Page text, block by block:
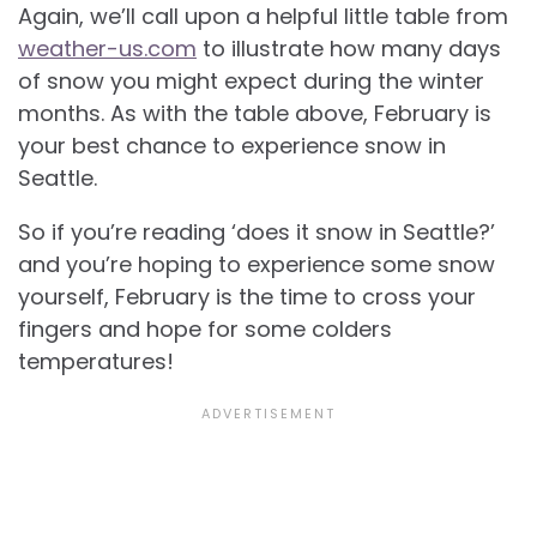
Again, we’ll call upon a helpful little table from
weather-us.com to illustrate how many days
of snow you might expect during the winter
months. As with the table above, February is
your best chance to experience snow in
Seattle.
So if you’re reading ‘does it snow in Seattle?’
and you’re hoping to experience some snow
yourself, February is the time to cross your
fingers and hope for some colders
temperatures!